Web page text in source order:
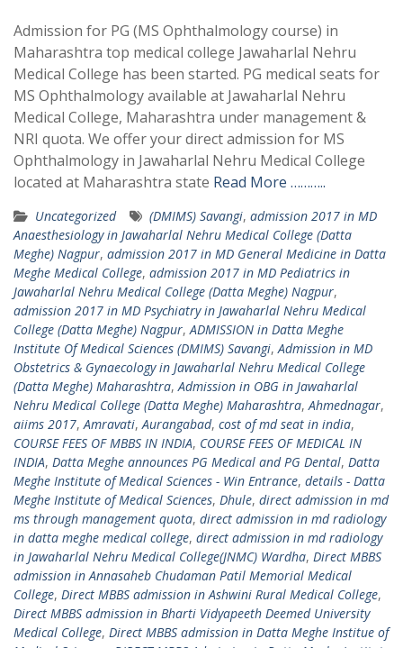
Admission for PG (MS Ophthalmology course) in
Maharashtra top medical college Jawaharlal Nehru
Medical College has been started. PG medical seats for
MS Ophthalmology available at Jawaharlal Nehru
Medical College, Maharashtra under management &
NRI quota. We offer your direct admission for MS
Ophthalmology in Jawaharlal Nehru Medical College
located at Maharashtra state Read More ………..
Uncategorized (DMIMS) Savangi, admission 2017 in MD
Anaesthesiology in Jawaharlal Nehru Medical College (Datta
Meghe) Nagpur, admission 2017 in MD General Medicine in Datta
Meghe Medical College, admission 2017 in MD Pediatrics in
Jawaharlal Nehru Medical College (Datta Meghe) Nagpur,
admission 2017 in MD Psychiatry in Jawaharlal Nehru Medical
College (Datta Meghe) Nagpur,ADMISSION in Datta Meghe
Institute Of Medical Sciences (DMIMS) Savangi,Admission in MD
Obstetrics & Gynaecology in Jawaharlal Nehru Medical College
(Datta Meghe) Maharashtra,Admission in OBG in Jawaharlal
Nehru Medical College (Datta Meghe) Maharashtra,Ahmednagar,
aiims 2017,Amravati,Aurangabad, cost of md seat in india,
COURSE FEES OF MBBS IN INDIA, COURSE FEES OF MEDICAL IN
INDIA, Datta Meghe announces PG Medical and PG Dental, Datta
Meghe Institute of Medical Sciences - Win Entrance, details - Datta
Meghe Institute of Medical Sciences, Dhule, direct admission in md
ms through management quota, direct admission in md radiology
in datta meghe medical college, direct admission in md radiology
in Jawaharlal Nehru Medical College(JNMC) Wardha, Direct MBBS
admission in Annasaheb Chudaman Patil Memorial Medical
College, Direct MBBS admission in Ashwini Rural Medical College,
Direct MBBS admission in Bharti Vidyapeeth Deemed University
Medical College, Direct MBBS admission in Datta Meghe Institue of